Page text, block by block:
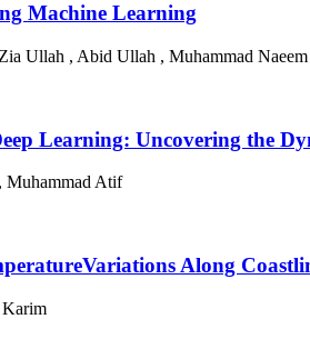
Machine Learning
Ullah , Abid Ullah , Muhammad
Learning: Uncovering the
Muhammad Atif
Along
Karim